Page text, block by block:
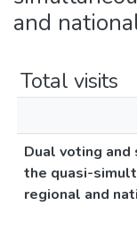
Collections
Policies
and
Total visits
Dual voting
the quasi-
regional and